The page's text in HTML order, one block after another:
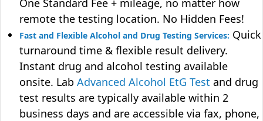
One Standard Fee + mileage, no matter how
remote the testing location. No Hidden Fees!
Fast and Flexible Alcohol and Drug Testing Services: Quick
turnaround time & flexible result delivery.
Instant drug and alcohol testing available
onsite. Lab Advanced Alcohol EtG Test and drug
test results are typically available within 2
business days and are accessible via fax, phone,